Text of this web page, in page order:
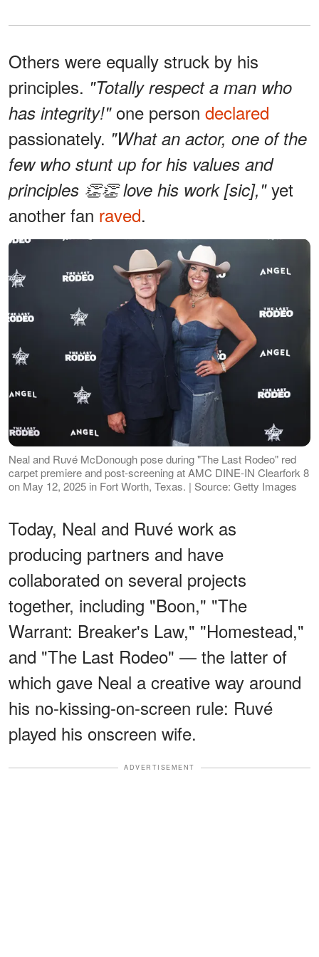
Others were equally struck by his
principles. "Totally respect a man who
has integrity!"one person declared
passionately. "What an actor, one of the
few who stunt up for his values and
principles 👏👏 love his work [sic],"yet
another fan raved.
Neal and Ruvé McDonough pose during "The Last Rodeo" red
carpet premiere and post-screening at AMC DINE-IN Clearfork 8
on May 12, 2025 in Fort Worth, Texas. | Source: Getty Images
Today, Neal and Ruvé work as
producing partners and have
collaborated on several projects
together, including "Boon," "The
Warrant: Breaker's Law," "Homestead,"
and "The Last Rodeo" — the latter of
which gave Neal a creative way around
his no-kissing-on-screen rule: Ruvé
played his onscreen wife.
ADVERTISEMENT